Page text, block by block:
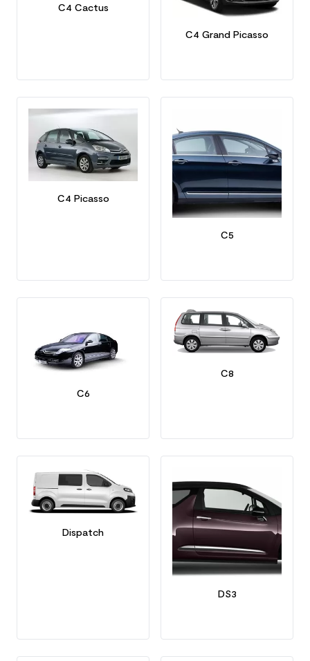
C4 Cactus
C4 Grand Picasso
C4 Picasso
C5
C6
C8
Dispatch
DS3